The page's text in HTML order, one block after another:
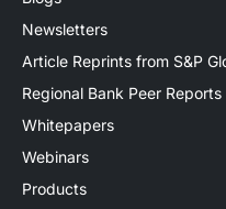
Newsletters
Article Reprints from S&P
Regional Bank Peer Reports
Whitepapers
Webinars
Products